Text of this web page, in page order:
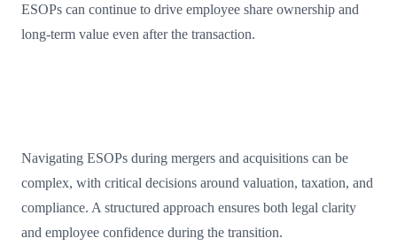
ESOPs can continue to drive employee share ownership and
long-term value even after the transaction.
Navigating ESOPs during mergers and acquisitions can be
complex, with critical decisions around valuation, taxation, and
compliance. A structured approach ensures both legal clarity
and employee confidence during the transition.